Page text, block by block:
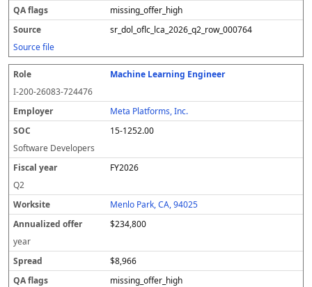
missing_offer_high
sr_dol_oflc_lca_2026_q2_row_000764
Source file
Machine Learning Engineer
I-200-26083-724476
Meta Platforms, Inc.
15-1252.00
Software Developers
FY2026
Q2
Menlo Park, CA, 94025
$234,800
year
$8,966
missing_offer_high